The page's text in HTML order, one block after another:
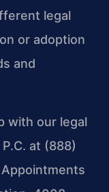
legal
or adoption
and
with our legal
at (888)